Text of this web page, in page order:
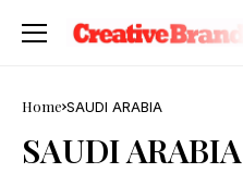
Home SAUDI ARABIA
SAUDI ARABIA